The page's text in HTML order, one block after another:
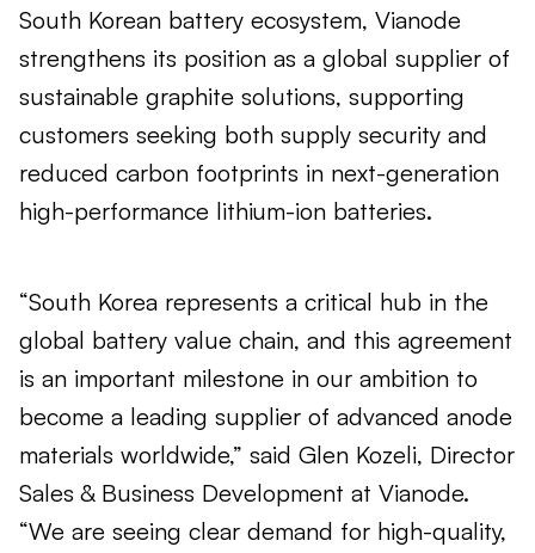
South Korean battery ecosystem, Vianode
strengthens its position as a global supplier of
sustainable graphite solutions, supporting
customers seeking both supply security and
reduced carbon footprints in next-generation
high-performance lithium-ion batteries.
“South Korea represents a critical hub in the
global battery value chain, and this agreement
is an important milestone in our ambition to
become a leading supplier of advanced anode
materials worldwide,” said Glen Kozeli, Director
Sales & Business Development at Vianode.
“We are seeing clear demand for high-quality,